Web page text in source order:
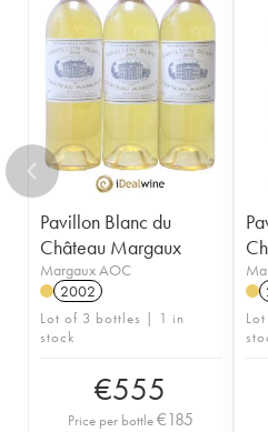
Pavillon Blanc du
Château Margaux
Margaux AOC
2002
Lot of 3 bottles | 1 in
stock
€555
Price per bottle€185